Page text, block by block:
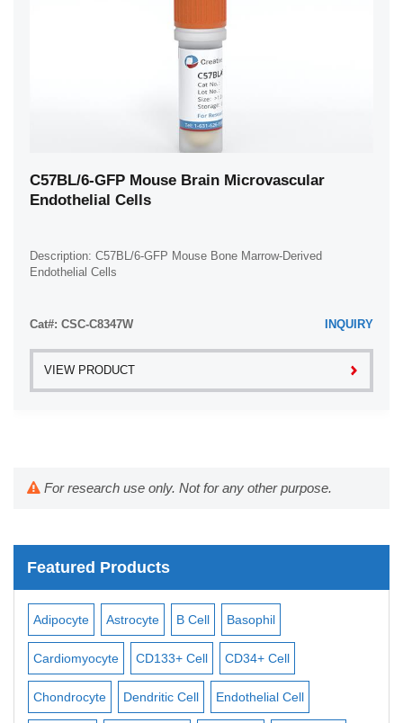
C57BL/6-GFP Mouse Brain Microvascular
Endothelial Cells
Description: C57BL/6-GFP Mouse Bone Marrow-Derived
Endothelial Cells
Cat#: CSC-C8347W INQUIRY
VIEW PRODUCT
For research use only. Not for any other purpose.
Featured Products
B Cell Basophil
Cell CD34+ Cell
Cell Endothelial Cell
Macrophage
Mesangial Cell
Monocyte